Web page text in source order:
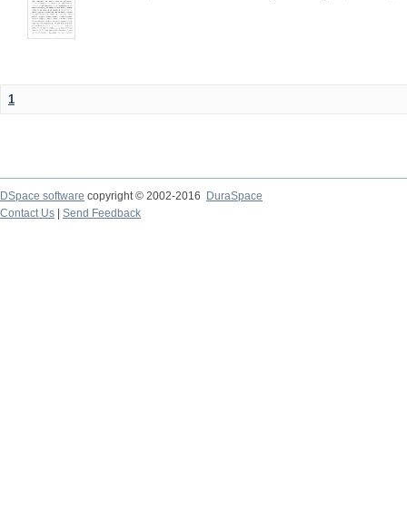
1
DSpace software copyright © 2002-2016
DuraSpace
Contact Us
Send Feedback